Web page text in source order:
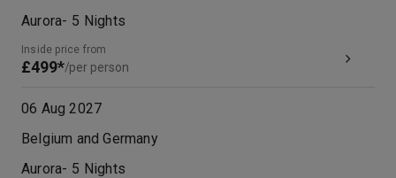
Aurora- 5 Nights
Inside price from
£499*/per person
06 Aug 2027
Belgium and Germany
Aurora- 5 Nights